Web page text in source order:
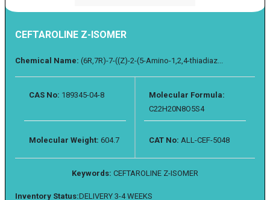
CEFTAROLINE Z-ISOMER
Chemical Name: (6R,7R)-7-((Z)-2-(5-Amino-1,2,4-thiadiaz...
CAS No: 189345-04-8
Molecular Formula:
C22H20N8O5S4
Molecular Weight: 604.7 CAT No: ALL-CEF-5048
Keywords: CEFTAROLINE Z-ISOMER
Inventory Status:DELIVERY 3-4 WEEKS